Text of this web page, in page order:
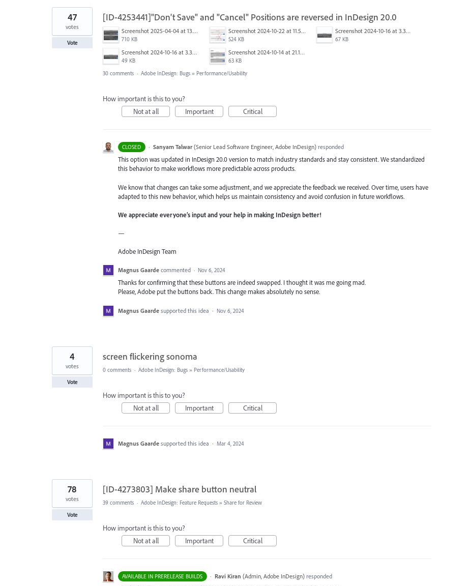
[ID-4253441]"Don't Save" and "Cancel" Positions are reversed in InDesign 20.0
Screenshot 2025-04-04 at 13.58.04.png
710 KB
Screenshot 2024-10-22 at 11.57.45 AM.jpg
524 KB
Screenshot 2024-10-16 at 3.33.31 PM.png
67 KB
Screenshot 2024-10-16 at 3.33.03 PM.png
49 KB
Screenshot 2024-10-14 at 21.13.44.png
63 KB
47
votes
Vote
30 comments · Adobe InDesign: Bugs » Performance/Usability
How important is this to you?
Not at all
Important Critical
CLOSED · Sanyam Talwar (Senior Lead Software Engineer, Adobe InDesign)responded
This option was updated in InDesign 20.0 version to match industry standards and stay consistent. We standardized
this behavior to make workflows more predictable across products.
We know that changes can take some adjustment, and we appreciate the feedback we received. Over time, users have
adapted to this new behavior, which helps us maintain consistency and avoid confusion in future workflows.
We appreciate everyone’s input and your help in making InDesign better!
—
Adobe InDesign Team
Magnus Gaarde commented · Nov 6, 2024
Thanks for confirming that these buttons are indeed swapped. I thought it was me going mad.
Please, Adobe put the buttons back. This change makes absolutely no sense.
Magnus Gaarde supported this idea · Nov 6, 2024
screen flickering sonoma
4
votes
Vote
0 comments · Adobe InDesign: Bugs » Performance/Usability
How important is this to you?
Not at all
Important Critical
Magnus Gaarde supported this idea · Mar 4, 2024
[ID-4273803] Make share button neutral
78
votes
Vote
39 comments · Adobe InDesign: Feature Requests » Share for Review
How important is this to you?
Not at all
Important Critical
AVAILABLE IN PRERELEASE BUILDS · Ravi Kiran (Admin, Adobe InDesign)responded